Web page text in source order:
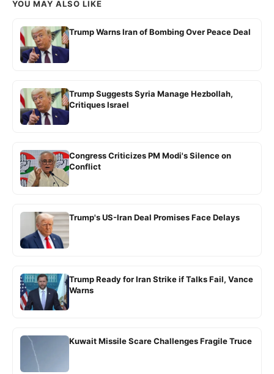
YOU MAY ALSO LIKE
Trump Warns Iran of Bombing Over Peace Deal
Trump Suggests Syria Manage Hezbollah,
Critiques Israel
Congress Criticizes PM Modi's Silence on
Conflict
Trump's US-Iran Deal Promises Face Delays
Trump Ready for Iran Strike if Talks Fail, Vance
Warns
Kuwait Missile Scare Challenges Fragile Truce